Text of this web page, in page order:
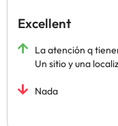
Excellent
La atención q
Un sitio y una
Nada